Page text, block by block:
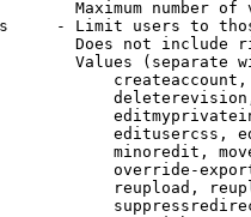
Maximum number of
- Limit users to
Does not include
Values (separate
editusercss,
minoredit,
override-
reupload,